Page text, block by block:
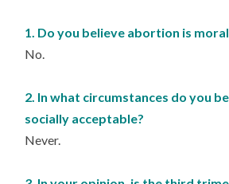
1. Do you believe abortion is
No.
2. In what circumstances do you
socially acceptable?
Never.